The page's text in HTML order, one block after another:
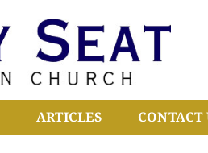
ARTICLES CONTACT